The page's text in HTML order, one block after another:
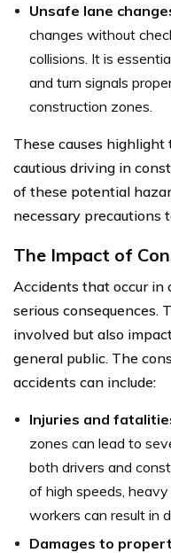
Unsafe lane
changes without
collisions. It is
and turn signals
construction zones.
These causes
cautious driving in
of these potential
necessary precautions
The Impact of
Accidents that occur in
serious consequences.
involved but also
general public. The
accidents can include:
Injuries and
zones can lead to
both drivers and
of high speeds,
workers can result in
Damages to